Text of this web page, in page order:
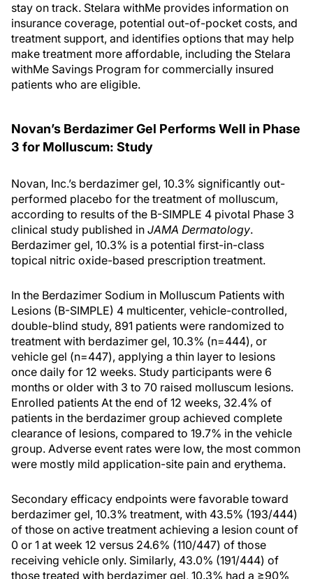
stay on track. Stelara withMe provides information on
insurance coverage, potential out-of-pocket costs, and
treatment support, and identifies options that may help
make treatment more affordable, including the Stelara
withMe Savings Program for commercially insured
patients who are eligible.
Novan’s Berdazimer Gel Performs Well in Phase
3 for Molluscum: Study
Novan, Inc.’s berdazimer gel, 10.3% significantly out-
performed placebo for the treatment of molluscum,
according to results of the B-SIMPLE 4 pivotal Phase 3
clinical study published in JAMA Dermatology.
Berdazimer gel, 10.3% is a potential first-in-class
topical nitric oxide-based prescription treatment.
In the Berdazimer Sodium in Molluscum Patients with
Lesions (B-SIMPLE) 4 multicenter, vehicle-controlled,
double-blind study, 891 patients were randomized to
treatment with berdazimer gel, 10.3% (n=444), or
vehicle gel (n=447), applying a thin layer to lesions
once daily for 12 weeks. Study participants were 6
months or older with 3 to 70 raised molluscum lesions.
Enrolled patients At the end of 12 weeks, 32.4% of
patients in the berdazimer group achieved complete
clearance of lesions, compared to 19.7% in the vehicle
group. Adverse event rates were low, the most common
were mostly mild application-site pain and erythema.
Secondary efficacy endpoints were favorable toward
berdazimer gel, 10.3% treatment, with 43.5% (193/444)
of those on active treatment achieving a lesion count of
0 or 1 at week 12 versus 24.6% (110/447) of those
receiving vehicle only. Similarly, 43.0% (191/444) of
those treated with berdazimer gel, 10.3% had a ≥90%